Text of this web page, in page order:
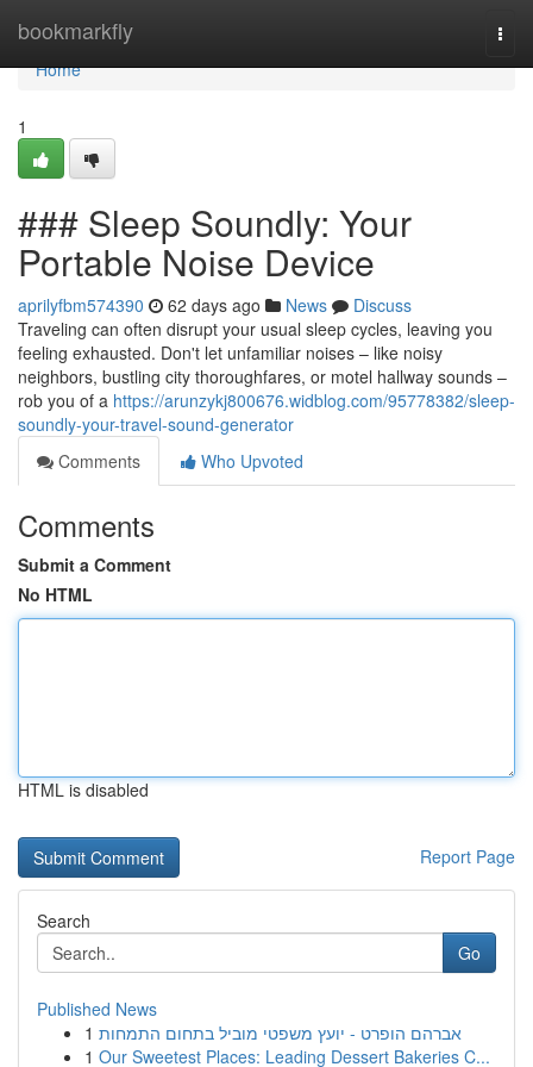
bookmarkfly
Home
Home
1
### Sleep Soundly: Your
Portable Noise Device
aprilyfbm574390 62 days ago News
Discuss
Traveling can often disrupt your usual sleep cycles, leaving you
feeling exhausted. Don't let unfamiliar noises – like noisy
neighbors, bustling city thoroughfares, or motel hallway sounds –
rob you of a https://arunzykj800676.widblog.com/95778382/sleep-
soundly-your-travel-sound-generator
Comments
Who Upvoted
Comments
Submit a Comment
No HTML
HTML is disabled
Report Page
Search
Go
Published News
1 אברהם הופרט - יועץ משפטי מוביל בתחום התמחות
1 Our Sweetest Places: Leading Dessert Bakeries C...